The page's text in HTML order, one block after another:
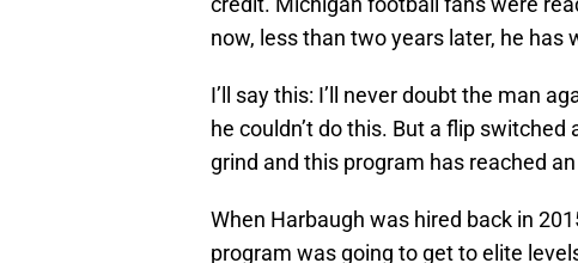
now, less than two years later, he has
I’ll say this: I’ll never doubt the man
he couldn’t do this. But a flip
grind and this program has reached
When Harbaugh was hired back in
program was going to get to elite